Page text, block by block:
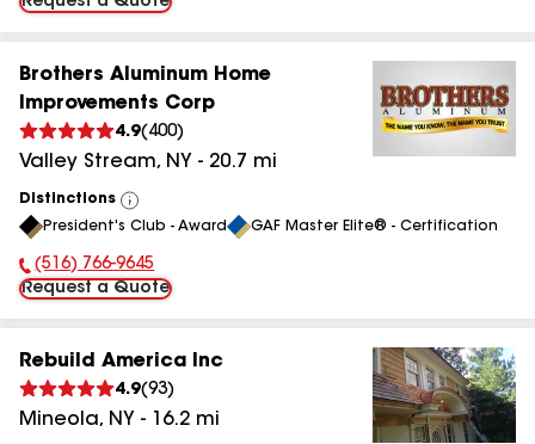
Brothers Aluminum Home
Improvements Corp
4.9( 400)
Valley Stream, NY - 20.7 mi
Distinctions
View
All
President's Club - Award GAF Master Elite® - Certification
Phone Number:
(516) 766-9645
Request a Quote
Rebuild America Inc
4.9(93)
Mineola, NY - 16.2 mi